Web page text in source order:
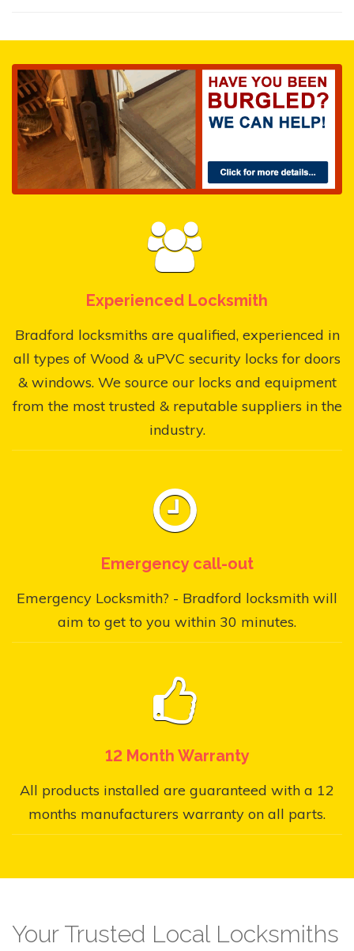
Experienced Locksmith
Bradford locksmiths are qualified, experienced in
all types of Wood & uPVC security locks for doors
& windows. We source our locks and equipment
from the most trusted & reputable suppliers in the
industry.
Emergency call-out
Emergency Locksmith? - Bradford locksmith will
aim to get to you within 30 minutes.
12 Month Warranty
All products installed are guaranteed with a 12
months manufacturers warranty on all parts.
Your Trusted Local Locksmiths